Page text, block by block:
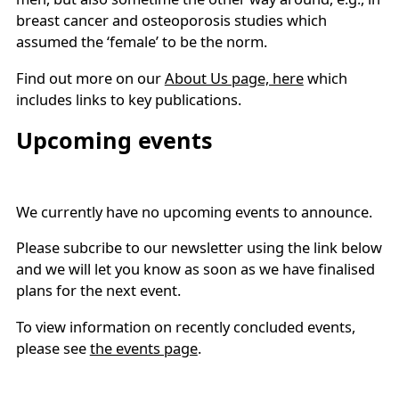
breast cancer and osteoporosis studies which
assumed the ‘female’ to be the norm.
Find out more on ourAbout Us page, herewhich
includes links to key publications.
Upcoming events
We currently have no upcoming events to announce.
Please subcribe to our newsletter using the link below
and we will let you know as soon as we have finalised
plans for the next event.
To view information on recently concluded events,
please seethe events page.